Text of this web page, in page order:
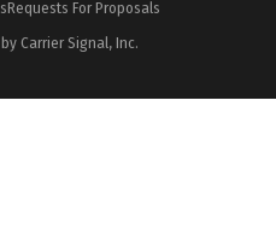
Requests For Proposals
Carrier Signal, Inc.